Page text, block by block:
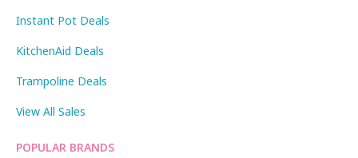
Instant Pot Deals
KitchenAid Deals
Trampoline Deals
View All Sales
POPULAR BRANDS